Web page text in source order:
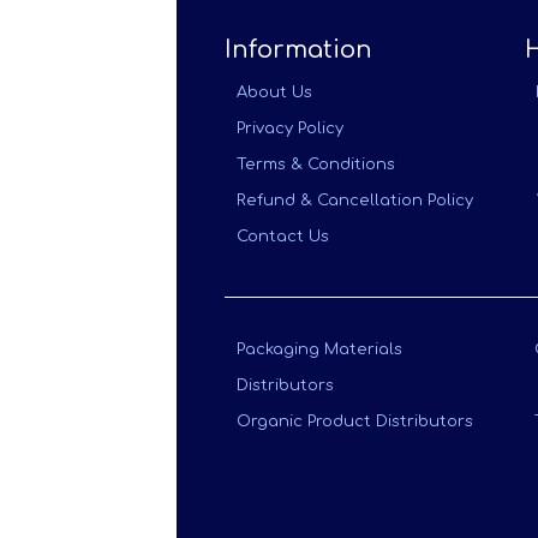
Information
About Us
Privacy Policy
Terms & Conditions
Refund & Cancellation Policy
Contact Us
Packaging Materials
Distributors
Organic Product Distributors